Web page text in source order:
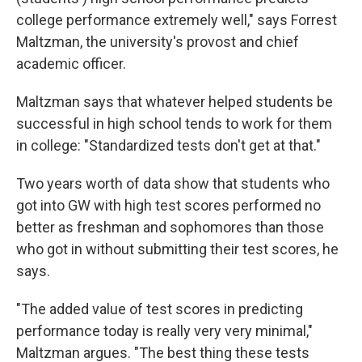
college performance extremely well," says Forrest
Maltzman, the university's provost and chief
academic officer.
Maltzman says that whatever helped students be
successful in high school tends to work for them
in college: "Standardized tests don't get at that."
Two years worth of data show that students who
got into GW with high test scores performed no
better as freshman and sophomores than those
who got in without submitting their test scores, he
says.
"The added value of test scores in predicting
performance today is really very very minimal,"
Maltzman argues. "The best thing these tests